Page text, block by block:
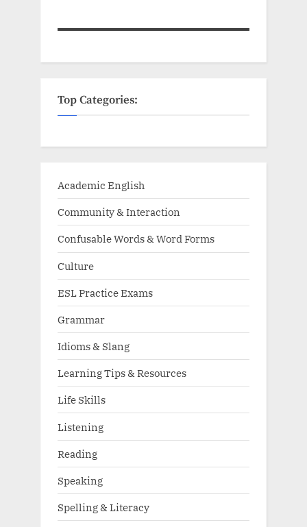
Top Categories:
Academic English
Community & Interaction
Confusable Words & Word Forms
Culture
ESL Practice Exams
Grammar
Idioms & Slang
Learning Tips & Resources
Life Skills
Listening
Reading
Speaking
Spelling & Literacy